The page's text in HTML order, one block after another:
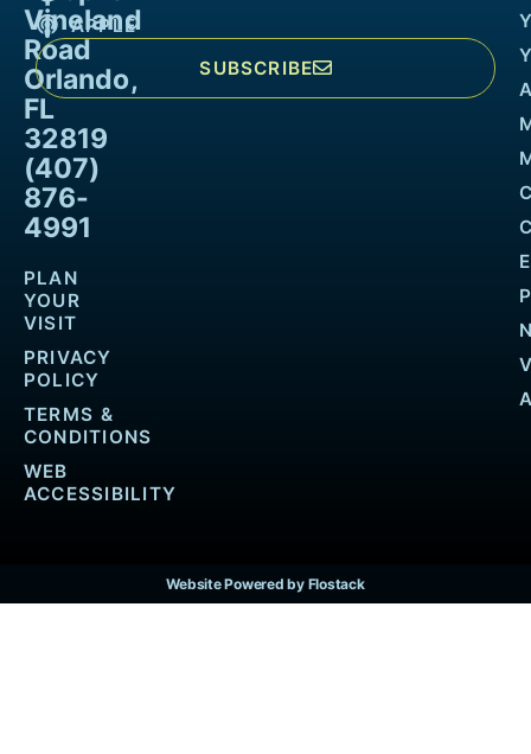
Vineland
Road
Orlando,
FL
32819
(407)
876-
4991
PLAN
YOUR
VISIT
PRIVACY
POLICY
TERMS &
CONDITIONS
WEB
ACCESSIBILITY
APPLE
SUBSCRIBE
Website Powered by Flostack